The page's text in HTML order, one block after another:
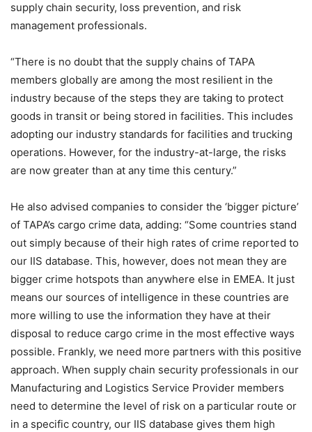
supply chain security, loss prevention, and risk
management professionals.
“There is no doubt that the supply chains of TAPA
members globally are among the most resilient in the
industry because of the steps they are taking to protect
goods in transit or being stored in facilities. This includes
adopting our industry standards for facilities and trucking
operations. However, for the industry-at-large, the risks
are now greater than at any time this century.”
He also advised companies to consider the ‘bigger picture’
of TAPA’s cargo crime data, adding: “Some countries stand
out simply because of their high rates of crime reported to
our IIS database. This, however, does not mean they are
bigger crime hotspots than anywhere else in EMEA. It just
means our sources of intelligence in these countries are
more willing to use the information they have at their
disposal to reduce cargo crime in the most effective ways
possible. Frankly, we need more partners with this positive
approach. When supply chain security professionals in our
Manufacturing and Logistics Service Provider members
need to determine the level of risk on a particular route or
in a specific country, our IIS database gives them high